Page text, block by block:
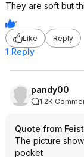
They are soft but
1
Like
Reply
1 Reply
pandy00
1.2K
Quote from
The picture
pocket